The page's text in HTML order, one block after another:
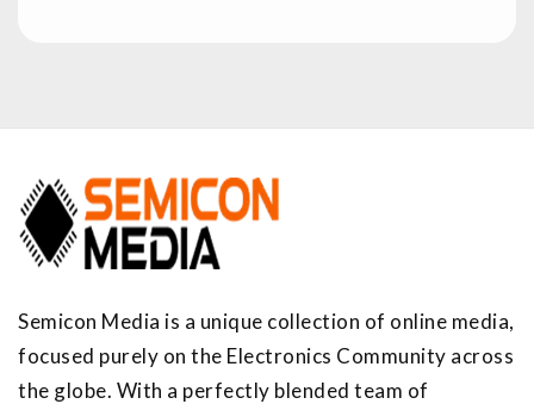
Semicon Media is a unique collection of online media,
focused purely on the Electronics Community across
the globe. With a perfectly blended team of